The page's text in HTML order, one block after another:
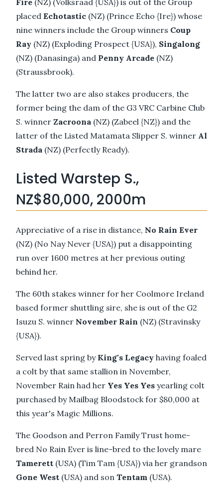
Fire (NZ) (Volksraad {USA}) is out of the Group
placed Echotastic (NZ) (Prince Echo {Ire}) whose
nine winners include the Group winners Coup
Ray (NZ) (Exploding Prospect {USA}), Singalong
(NZ) (Danasinga) and Penny Arcade (NZ)
(Straussbrook).
The latter two are also stakes producers, the
former being the dam of the G3 VRC Carbine Club
S. winner Zacroona (NZ) (Zabeel {NZ}) and the
latter of the Listed Matamata Slipper S. winner Al
Strada (NZ) (Perfectly Ready).
Listed Warstep S.,
NZ$80,000, 2000m
Appreciative of a rise in distance, No Rain Ever
(NZ) (No Nay Never {USA}) put a disappointing
run over 1600 metres at her previous outing
behind her.
The 60th stakes winner for her Coolmore Ireland
based former shuttling sire, she is out of the G2
Isuzu S. winner November Rain (NZ) (Stravinsky
{USA}).
Served last spring by King's Legacy having foaled
a colt by that same stallion in November,
November Rain had her Yes Yes Yes yearling colt
purchased by Mailbag Bloodstock for $80,000 at
this year's Magic Millions.
The Goodson and Perron Family Trust home-
bred No Rain Ever is line-bred to the lovely mare
Tamerett (USA) (Tim Tam {USA}) via her grandson
Gone West (USA) and son Tentam (USA).